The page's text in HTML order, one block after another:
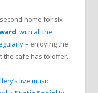
home for six
, with all the
– enjoying the
cafe has to offer.
live music